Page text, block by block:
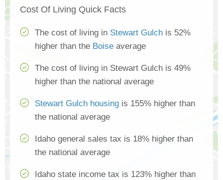
Cost Of Living Quick Facts
The cost of living in Stewart Gulch is 52%
higher than the Boise average
The cost of living in Stewart Gulch is 49%
higher than the national average
Stewart Gulch housing is 155% higher than
the national average
Idaho general sales tax is 18% higher than
the national average
Idaho state income tax is 123% higher than